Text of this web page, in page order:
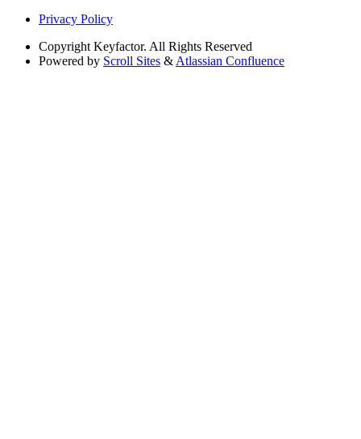
Privacy Policy
Copyright Keyfactor. All Rights Reserved
Powered by Scroll Sites & Atlassian Confluence